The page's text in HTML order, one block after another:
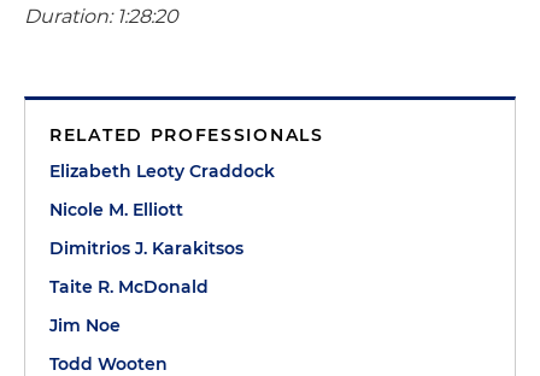
Duration: 1:28:20
RELATED PROFESSIONALS
Elizabeth Leoty Craddock
Nicole M. Elliott
Dimitrios J. Karakitsos
Taite R. McDonald
Jim Noe
Todd Wooten